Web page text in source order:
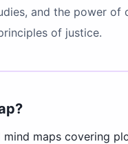
and the power
of justice.
maps covering